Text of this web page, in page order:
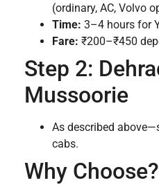
(ordinary, AC, Volvo
Time: 3–4 hours for
Fare: ₹200–₹450
Step 2:
Mussoorie
As described
cabs.
Why Choose?